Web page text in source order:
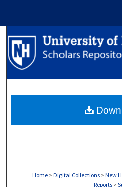
Browse
Home > Digital Collections > New
Reports >